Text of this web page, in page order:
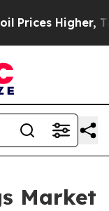
Trump Gave
Market